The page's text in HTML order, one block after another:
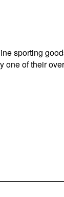
sporting
one of their over